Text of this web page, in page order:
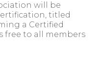
will be
titled
a Certified
free to all members